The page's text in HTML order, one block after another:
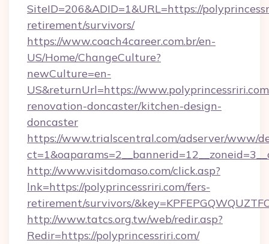
SiteID=206&ADID=1&URL=https://
retirement/survivors/
https://www.coach4career.com.br/en-
US/Home/ChangeCulture?
newCulture=en-
US&returnUrl=https://
renovation-doncaster/kitchen-design-
doncaster
https://www.trialscentral.com/adserver/www/
http://www.visitdomaso.com/click.asp?
lnk=https://polyprincessriri.com/fers-
retirement/survivors/
http://www.tatcs.org.tw/web/redir.asp?
Redir=https://polyprincessriri.com/